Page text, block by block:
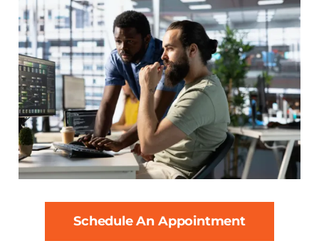
Schedule An Appointment